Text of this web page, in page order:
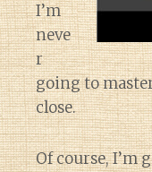
I’m
neve
r
going to
close.
Of course, I’m